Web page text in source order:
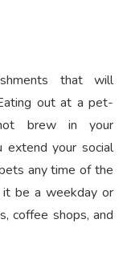
that will
out at a pet-
brew in your
extend your social
any time of the
it be a weekday or
coffee shops, and